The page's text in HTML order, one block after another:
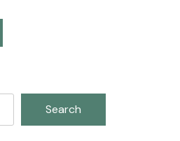
Search